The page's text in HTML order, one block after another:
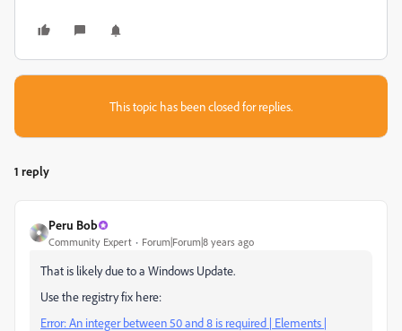
This topic has been closed for replies.
1 reply
Peru Bob
Community Expert Forum|Forum|8 years ago
That is likely due to a Windows Update.
Use the registry fix here:
Error: An integer between 50 and 8 is required | Elements |